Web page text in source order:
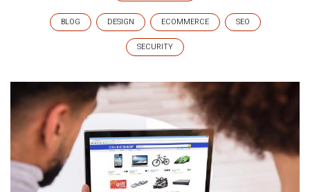
BLOG DESIGN ECOMMERCE SEO
SECURITY